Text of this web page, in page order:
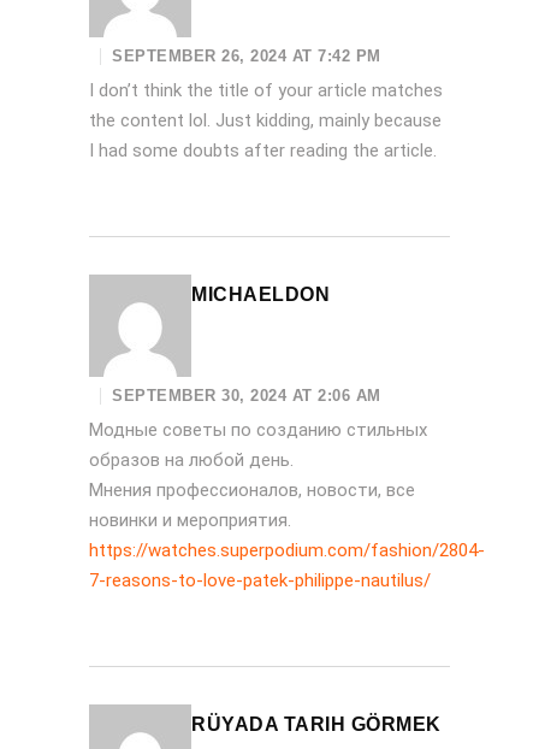
SEPTEMBER 26, 2024 AT 7:42 PM
I don’t think the title of your article matches
the content lol. Just kidding, mainly because
I had some doubts after reading the article.
MICHAELDON
SEPTEMBER 30, 2024 AT 2:06 AM
Модные советы по созданию стильных
образов на любой день.
Мнения профессионалов, новости, все
новинки и мероприятия.
https://watches.superpodium.com/fashion/2804-
7-reasons-to-love-patek-philippe-nautilus/
RÜYADA TARIH GÖRMEK